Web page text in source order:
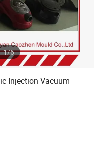
1/6
Injection Vacuum